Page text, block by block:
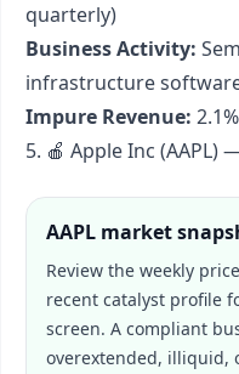
quarterly)
Business Activity:
infrastructure
Impure Revenue: 2.1%
5. 🍎 Apple Inc (AAPL)
AAPL market
Review the weekly
recent catalyst profile
screen. A compliant
overextended, illiquid,